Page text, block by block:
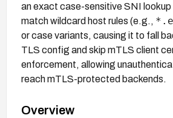
an exact case-sensitive SNI
match wildcard host rules (e.g.,
or case variants, causing it to fall
TLS config and skip mTLS client
enforcement, allowing
reach mTLS-protected backends.
Overview